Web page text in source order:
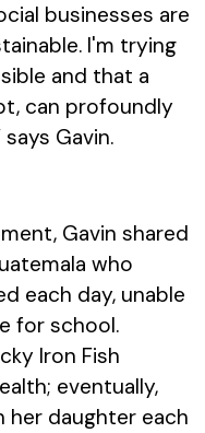
businesses are
I'm trying
and that a
can profoundly
Gavin.
Gavin shared
who
each day, unable
for school.
Iron Fish
eventually,
her daughter each